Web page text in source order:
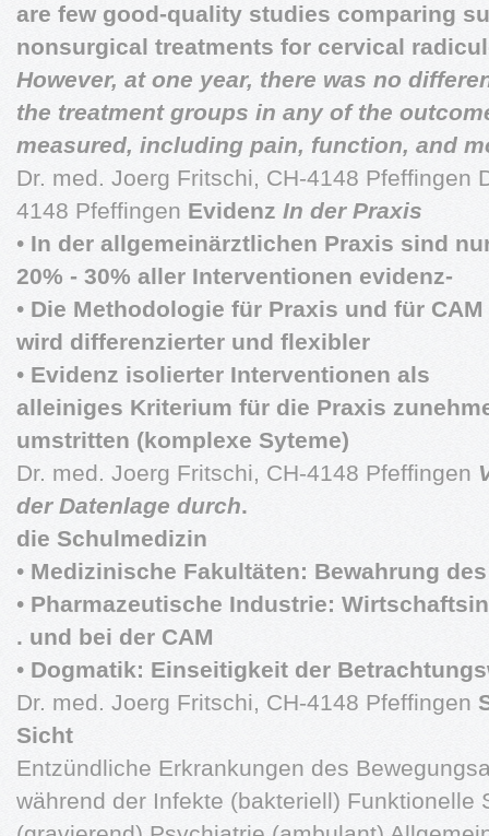
are few good-quality studies comparing
nonsurgical treatments for cervical
However, at one year, there was no
the treatment groups in any of the
measured, including pain, function, and
Dr. med. Joerg Fritschi, CH-4148 Pfeffingen
4148 Pfeffingen Evidenz In der Praxis
• In der allgemeinärztlichen Praxis sind
20% - 30% aller Interventionen evidenz-
• Die Methodologie für Praxis und für CAM
wird differenzierter und flexibler
• Evidenz isolierter Interventionen als
alleiniges Kriterium für die Praxis
umstritten (komplexe Syteme)
Dr. med. Joerg Fritschi, CH-4148 Pfeffingen
der Datenlage durch.
die Schulmedizin
• Medizinische Fakultäten: Bewahrung
• Pharmazeutische Industrie:
. und bei der CAM
• Dogmatik: Einseitigkeit der
Dr. med. Joerg Fritschi, CH-4148 Pfeffingen
Sicht
Entzündliche Erkrankungen des
während der Infekte (bakteriell) Funktionelle